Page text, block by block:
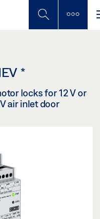
*
locks for 12 V or
air inlet door